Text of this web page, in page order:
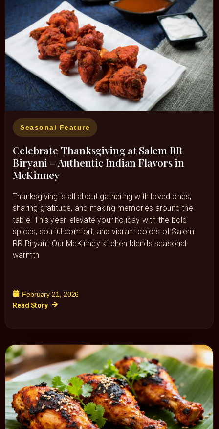
Seasonal Feature
Celebrate Thanksgiving at Salem RR
Biryani – Authentic Indian Flavors in
McKinney
Thanksgiving is all about gathering with loved ones,
sharing gratitude, and making memories around the
table. This year, elevate your holiday with the bold
spices, soulful comfort, and vibrant colors of Salem
RR Biryani. Our McKinney kitchen blends seasonal
warmth
February 21, 2026
Read Story